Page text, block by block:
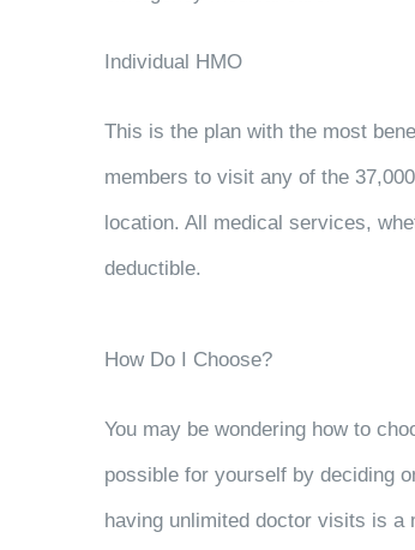
Individual HMO
This is the plan with the most
members to visit any of the
location. All medical services,
deductible.
How Do I Choose?
You may be wondering how to
possible for yourself by deciding
having unlimited doctor visits is a